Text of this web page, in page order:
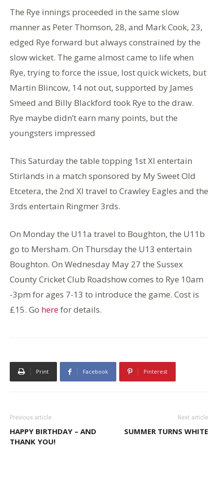
The Rye innings proceeded in the same slow
manner as Peter Thomson, 28, and Mark Cook, 23,
edged Rye forward but always constrained by the
slow wicket. The game almost came to life when
Rye, trying to force the issue, lost quick wickets, but
Martin Blincow, 14 not out, supported by James
Smeed and Billy Blackford took Rye to the draw.
Rye maybe didn’t earn many points, but the
youngsters impressed
This Saturday the table topping 1st XI entertain
Stirlands in a match sponsored by My Sweet Old
Etcetera, the 2nd XI travel to Crawley Eagles and the
3rds entertain Ringmer 3rds.
On Monday the U11a travel to Boughton, the U11b
go to Mersham. On Thursday the U13 entertain
Boughton. On Wednesday May 27 the Sussex
County Cricket Club Roadshow comes to Rye 10am
-3pm for ages 7-13 to introduce the game. Cost is
£15. Go herefor details.
Print Facebook Pinterest
Previous article
HAPPY BIRTHDAY – AND
THANK YOU!
Next article
SUMMER TURNS WHITE